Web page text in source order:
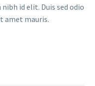
id elit. Duis sed odio
amet mauris.